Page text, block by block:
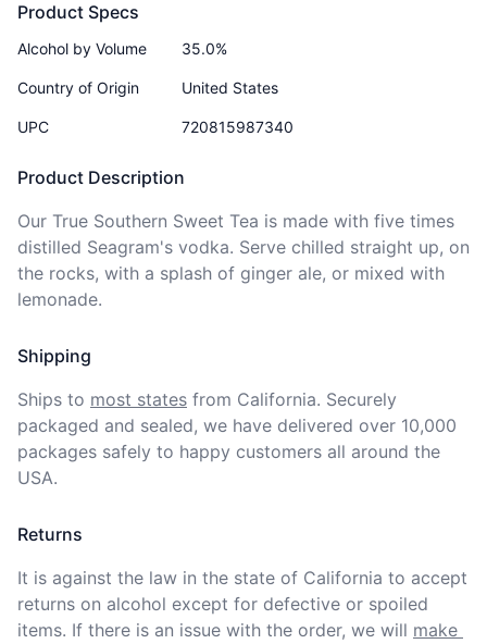
Product Description
Our True Southern Sweet Tea is made with five times
distilled Seagram's vodka. Serve chilled straight up, on
the rocks, with a splash of ginger ale, or mixed with
lemonade.
Product Specs
Alcohol by Volume 35.0%
Country of Origin United States
UPC 720815987340
Shipping
Ships to most states from California. Securely
packaged and sealed, we have delivered over 10,000
packages safely to happy customers all around the
USA.
Returns
It is against the law in the state of California to accept
returns on alcohol except for defective or spoiled
items. If there is an issue with the order, we will make